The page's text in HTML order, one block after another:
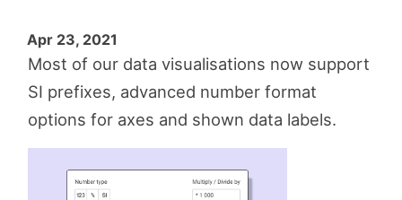
Apr 23, 2021
Most of our data visualisations now support
SI prefixes, advanced number format
options for axes and shown data labels.